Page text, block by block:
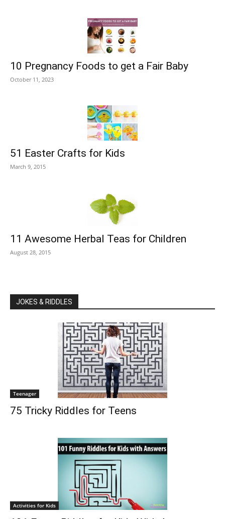
10 Pregnancy Foods to get a Fair Baby
October 11, 2023
51 Easter Crafts for Kids
March 9, 2015
11 Awesome Herbal Teas for Children
August 28, 2015
JOKES & RIDDLES
Teenager
75 Tricky Riddles for Teens
Activities for Kids